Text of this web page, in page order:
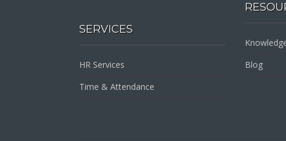
SERVICES
HR Services
Time & Attendance
Blog